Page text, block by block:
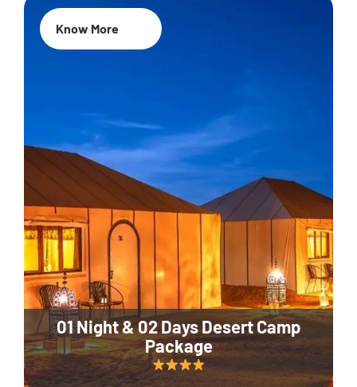
01 Night & 02 Days Desert Camp
Package
Know More